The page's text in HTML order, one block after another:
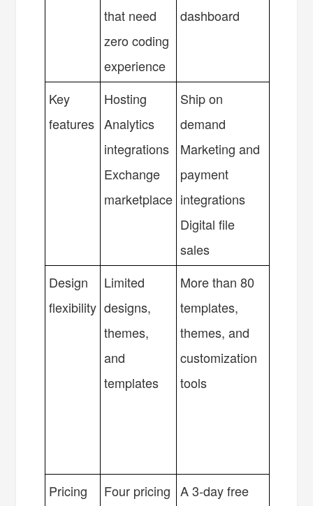
that need
zero coding
experience
dashboard
Key
features
Hosting
Analytics
integrations
Exchange
marketplace
Ship on
demand
Marketing and
payment
integrations
Digital file
sales
Design
flexibility
Limited
designs,
themes,
and
templates
More than 80
templates,
themes, and
customization
tools
Pricing
Four pricing A 3-day free